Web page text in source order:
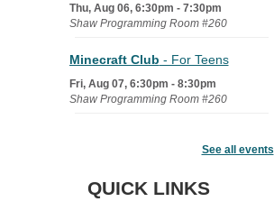
Thu, Aug 06, 6:30pm - 7:30pm
Shaw Programming Room #260
Minecraft Club - For Teens
Fri, Aug 07, 6:30pm - 8:30pm
Shaw Programming Room #260
Fri, Aug 07, 7:00pm - 8:30pm
See all events
QUICK LINKS